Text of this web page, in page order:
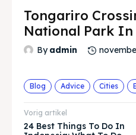
Search
Search
Tongariro
National Park In
By admin
Blog Advice Cities
Vorig artikel
24 Best Things To Do In